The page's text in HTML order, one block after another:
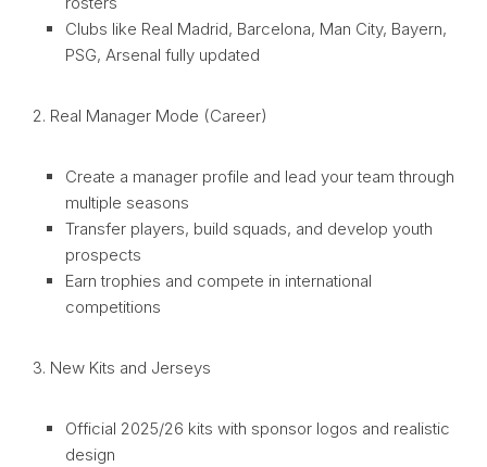
Clubs like Real Madrid, Barcelona, Man City, Bayern,
PSG, Arsenal fully updated
2. Real Manager Mode (Career)
Create a manager profile and lead your team through
multiple seasons
Transfer players, build squads, and develop youth
prospects
Earn trophies and compete in international
competitions
3. New Kits and Jerseys
Official 2025/26 kits with sponsor logos and realistic
design